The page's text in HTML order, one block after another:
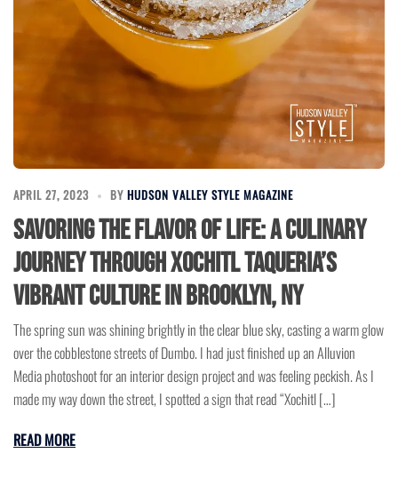
APRIL 27, 2023 BY HUDSON VALLEY STYLE MAGAZINE
Savoring the Flavor of Life: A Culinary
Journey Through Xochitl Taqueria’s
Vibrant Culture in Brooklyn, NY
The spring sun was shining brightly in the clear blue sky, casting a warm glow
over the cobblestone streets of Dumbo. I had just finished up an Alluvion
Media photoshoot for an interior design project and was feeling peckish. As I
made my way down the street, I spotted a sign that read “Xochitl […]
READ MORE